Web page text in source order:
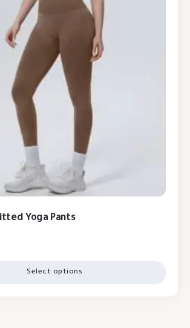
Yoga Pants
Select options